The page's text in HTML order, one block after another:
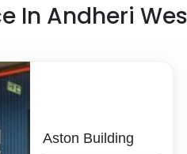
In Andheri
Aston Building